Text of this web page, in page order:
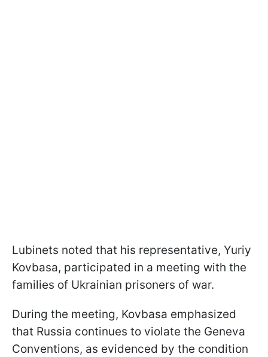
Lubinets noted that his representative, Yuriy
Kovbasa, participated in a meeting with the
families of Ukrainian prisoners of war.
During the meeting, Kovbasa emphasized
that Russia continues to violate the Geneva
Conventions, as evidenced by the condition